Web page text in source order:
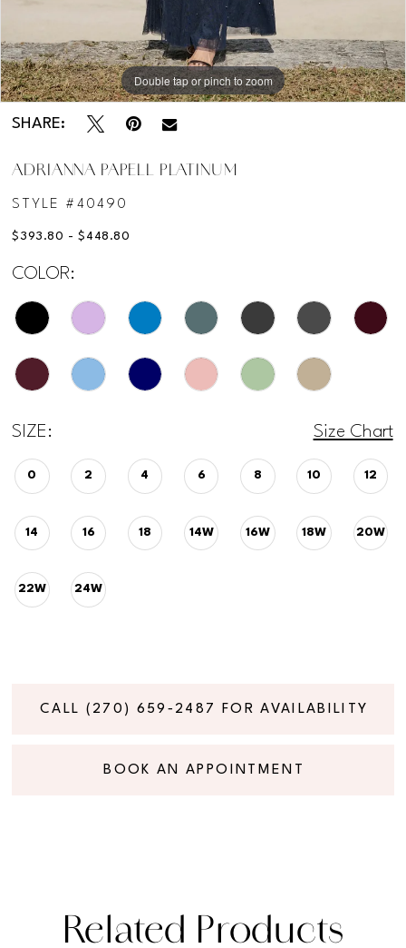
Double tap or pinch to zoom
Double tap or pinch to zoom
SHARE:
ADRIANNA PAPELL PLATINUM
STYLE #40490
$393.80 - $448.80
COLOR:
SIZE: Size Chart
0 2 4 6 8 10 12
14 16 18 14W 16W 18W 20W
22W 24W
CALL (270) 659‑2487 FOR AVAILABILITY
BOOK AN APPOINTMENT
Related Products